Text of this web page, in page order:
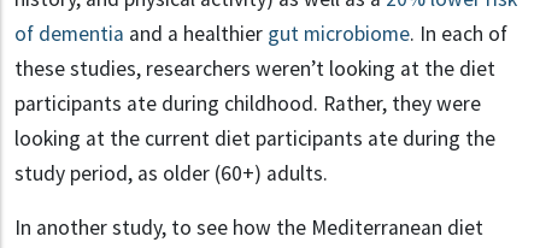
of dementia and a healthier gut microbiome. In each of
these studies, researchers weren’t looking at the diet
participants ate during childhood. Rather, they were
looking at the current diet participants ate during the
study period, as older (60+) adults.
In another study, to see how the Mediterranean diet